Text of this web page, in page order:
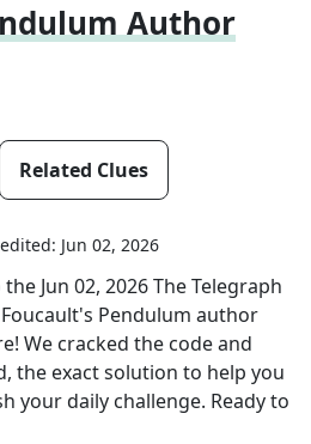
Author
Related Clues
Jun 02, 2026
the Jun 02, 2026The Telegraph
Foucault's Pendulum author
We cracked the code and
the exact solution to help you
your daily challenge. Ready to